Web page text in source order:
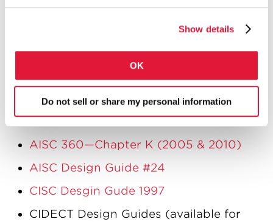
Show details
OK
Do not sell or share my personal information
Understand effects of joint
criteria before analyzing truss and
selecting member sizes
If you’d like more information on truss
connections, the following are resources
that I would recommend:
AISC 360—Chapter K (2005 & 2010)
AISC Design Guide #24
CISC Desgin Gude 1997
CIDECT Design Guides (available for